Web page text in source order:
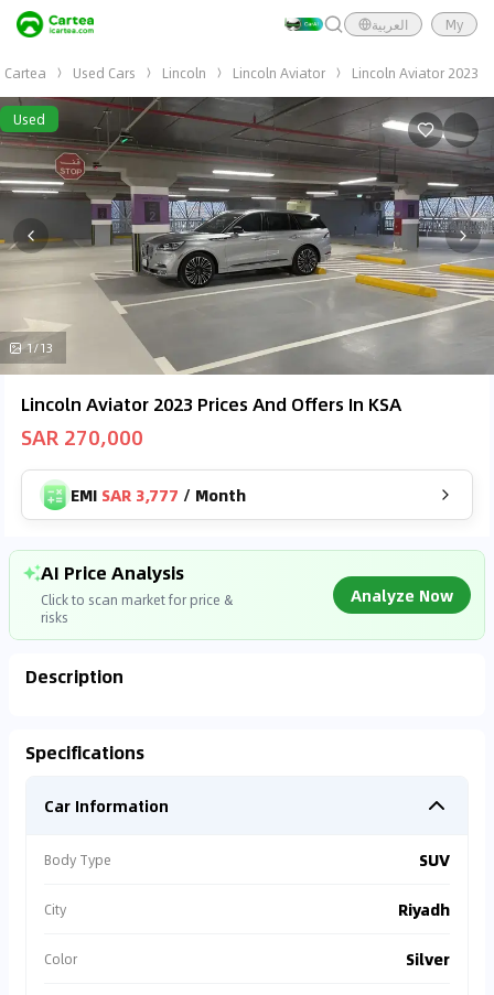
العربية My
Cartea Used Cars Lincoln Lincoln Aviator Lincoln Aviator 2023
Used
1/13
Lincoln Aviator 2023 Prices And Offers In KSA
SAR 270,000
EMI SAR 3,777 / Month
AI Price Analysis
Click to scan market for price &
risks
Analyze Now
Description
Specifications
Car Information
Body Type SUV
City Riyadh
Color Silver